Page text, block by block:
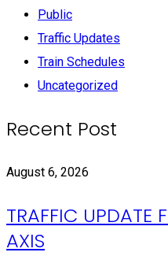
Public
Traffic Updates
Train Schedules
Uncategorized
Recent Post
August 6, 2026
TRAFFIC UPDATE
AXIS